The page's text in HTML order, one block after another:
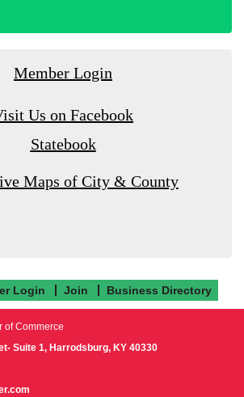
Member Login
Us on Facebook
Statebook
Maps of City & County
Login Join Business Directory
of Commerce
Suite 1, Harrodsburg, KY 40330